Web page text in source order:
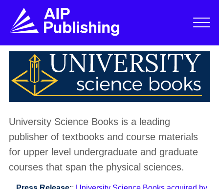
University Science Books is a leading
publisher of textbooks and course materials
for upper level undergraduate and graduate
courses that span the physical sciences.